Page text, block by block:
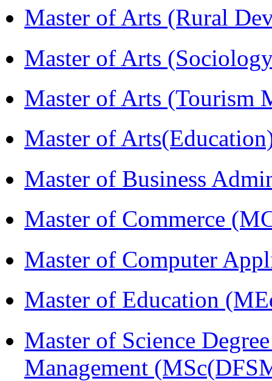
Master of Arts (Rural
Master of Arts
Master of Arts (Tourism
Master of
Master of Business
Master of Commerce
Master of Computer
Master of Education
Master of Science
Management